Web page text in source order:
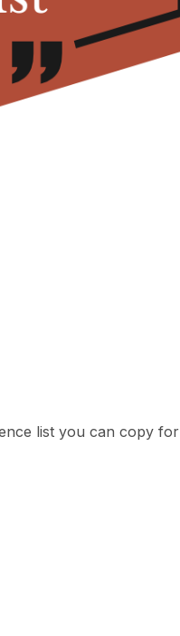
list you can copy for